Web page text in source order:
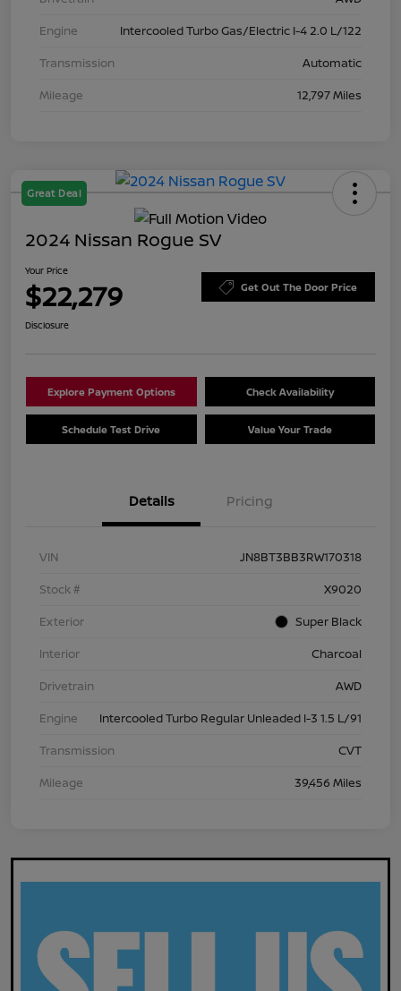
Engine
Intercooled Turbo Gas/Electric I-4 2.0 L/122
Transmission
Automatic
Mileage
12,797 Miles
Great Deal
2024 Nissan Rogue SV
Your Price
$22,279 Get Out The Door Price
Disclosure
Explore Payment Options Check Availability
Schedule Test Drive Value Your Trade
Details Pricing
VIN
JN8BT3BB3RW170318
Stock #
X9020
Exterior
Super Black
Interior
Charcoal
Drivetrain
AWD
Engine
Intercooled Turbo Regular Unleaded I-3 1.5 L/91
Transmission
CVT
Mileage
39,456 Miles